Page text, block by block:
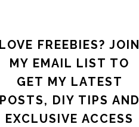
LOVE FREEBIES? JOIN
MY EMAIL LIST TO
GET MY LATEST
POSTS, DIY TIPS AND
EXCLUSIVE ACCESS